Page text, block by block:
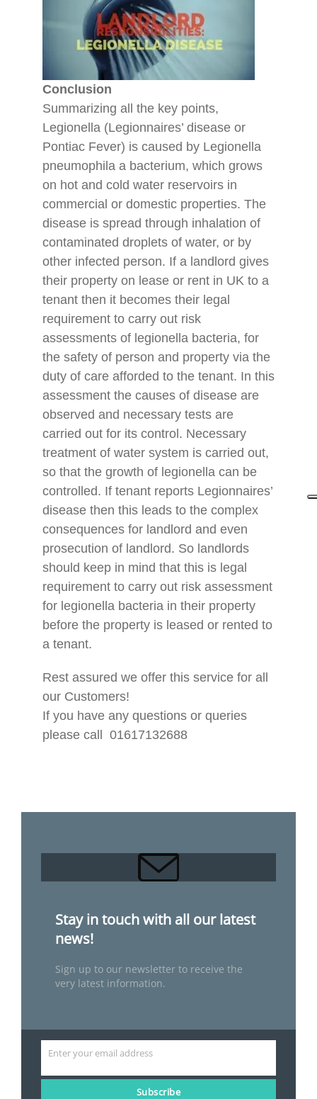
Conclusion
Summarizing all the key points,
Legionella (Legionnaires’ disease or
Pontiac Fever) is caused by Legionella
pneumophila a bacterium, which grows
on hot and cold water reservoirs in
commercial or domestic properties. The
disease is spread through inhalation of
contaminated droplets of water, or by
other infected person. If a landlord gives
their property on lease or rent in UK to a
tenant then it becomes their legal
requirement to carry out risk
assessments of legionella bacteria, for
the safety of person and property via the
duty of care afforded to the tenant. In this
assessment the causes of disease are
observed and necessary tests are
carried out for its control. Necessary
treatment of water system is carried out,
so that the growth of legionella can be
controlled. If tenant reports Legionnaires’
disease then this leads to the complex
consequences for landlord and even
prosecution of landlord. So landlords
should keep in mind that this is legal
requirement to carry out risk assessment
for legionella bacteria in their property
before the property is leased or rented to
a tenant.
Rest assured we offer this service for all
our Customers!
If you have any questions or queries
please call 01617132688
Stay in touch with all our latest
news!
Sign up to our newsletter to receive the
very latest information.
Enter your email address
Subscribe